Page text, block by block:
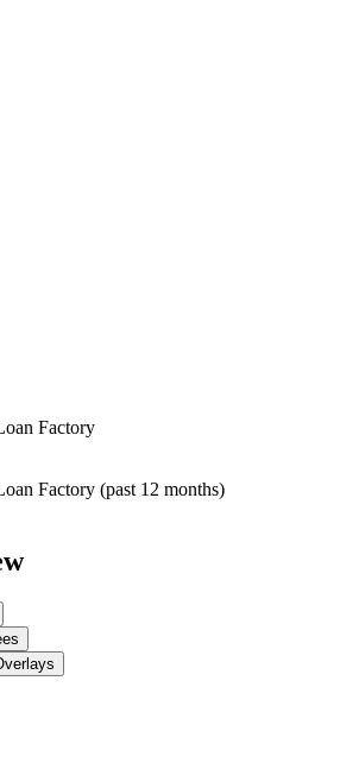
Factory
Factory (past 12 months)